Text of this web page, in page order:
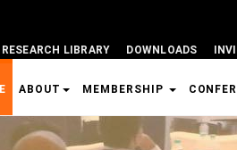
LIBRARY DOWNLOADS
ABOUT MEMBERSHIP